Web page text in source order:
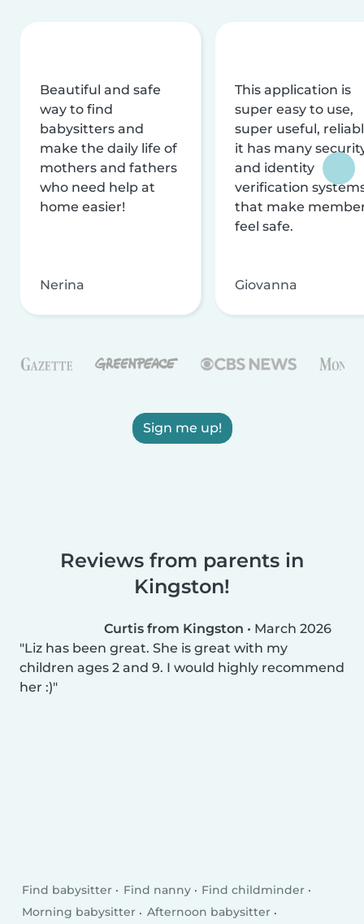
Beautiful and safe
way to find
babysitters and
make the daily life of
mothers and fathers
who need help at
home easier!
Nerina
This application is
super easy to use,
super useful,
it has many
and identity
verification
that make
feel safe.
Giovanna
Sign me up!
Reviews from parents in
Kingston!
Curtis from Kingston • March 2026
Liz has been great. She is great with my
children ages 2 and 9. I would highly recommend
her :)
Find babysitter Find nanny
Find childminder
Morning babysitter
Afternoon babysitter